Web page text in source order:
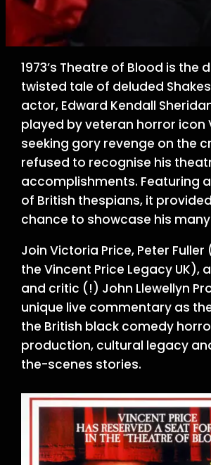
1973’s Theatre of Blood is the
twisted tale of deluded
actor, Edward Kendall
played by veteran horror icon
seeking gory revenge on the
refused to recognise his
accomplishments. Featuring a
of British thespians, it
chance to showcase his
Join Victoria Price, Peter
the Vincent Price Legacy UK),
and critic (!) John Llewellyn
unique live commentary as
the British black comedy
production, cultural legacy
the-scenes stories.